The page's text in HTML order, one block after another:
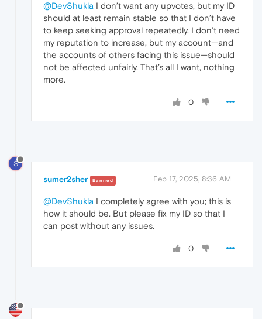
@DevShukla I don’t want any upvotes, but my ID
should at least remain stable so that I don’t have
to keep seeking approval repeatedly. I don’t need
my reputation to increase, but my account—and
the accounts of others facing this issue—should
not be affected unfairly. That’s all I want, nothing
more.
0
S
sumer2sher Banned Feb 17, 2025, 8:36 AM
@DevShukla I completely agree with you; this is
how it should be. But please fix my ID so that I
can post without any issues.
0